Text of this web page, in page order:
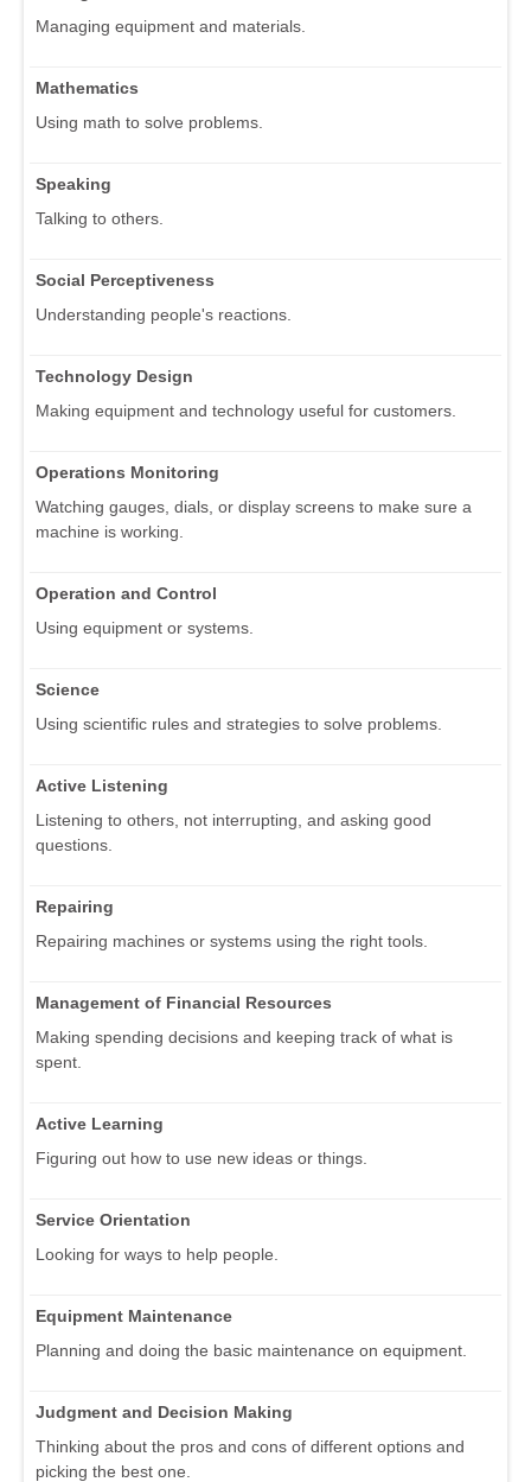
Managing equipment and materials.
Mathematics
Using math to solve problems.
Speaking
Talking to others.
Social Perceptiveness
Understanding people's reactions.
Technology Design
Making equipment and technology useful for customers.
Operations Monitoring
Watching gauges, dials, or display screens to make sure a
machine is working.
Operation and Control
Using equipment or systems.
Science
Using scientific rules and strategies to solve problems.
Active Listening
Listening to others, not interrupting, and asking good
questions.
Repairing
Repairing machines or systems using the right tools.
Management of Financial Resources
Making spending decisions and keeping track of what is
spent.
Active Learning
Figuring out how to use new ideas or things.
Service Orientation
Looking for ways to help people.
Equipment Maintenance
Planning and doing the basic maintenance on equipment.
Judgment and Decision Making
Thinking about the pros and cons of different options and
picking the best one.